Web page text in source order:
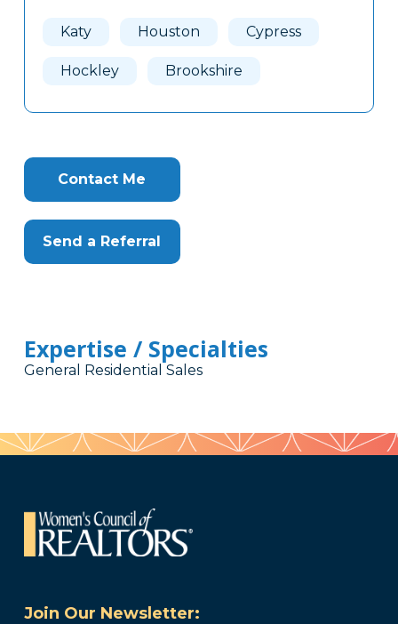
Katy Houston Cypress
Hockley Brookshire
Contact Me
Send a Referral
Expertise / Specialties
General Residential Sales
Join Our Newsletter: